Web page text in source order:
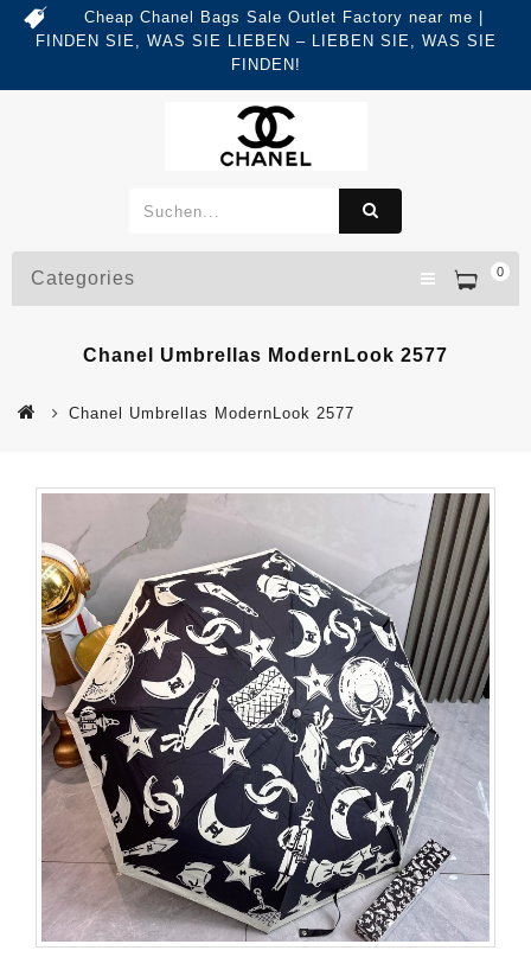
Cheap Chanel Bags Sale Outlet Factory near me |
FINDEN SIE, WAS SIE LIEBEN – LIEBEN SIE, WAS SIE
FINDEN!
0
Categories
Chanel Umbrellas ModernLook 2577
Chanel Umbrellas ModernLook 2577